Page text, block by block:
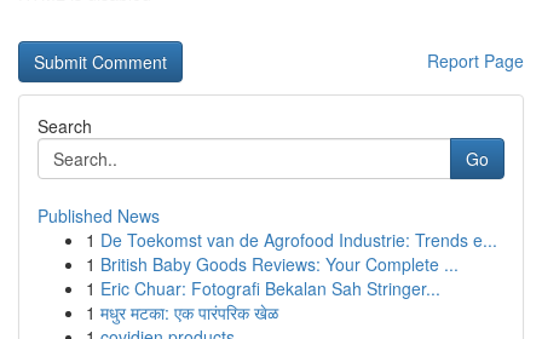
Report Page
Search
Go
Published News
1 De Toekomst van de Agrofood Industrie: Trends e...
1 British Baby Goods Reviews: Your Complete ...
1 Eric Chuar: Fotografi Bekalan Sah Stringer...
1 मधुर मटका: एक पारंपरिक खेळ